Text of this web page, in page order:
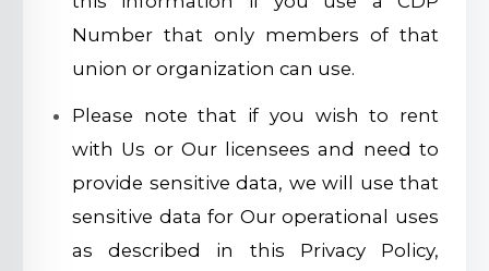
Number that only members of that
union or organization can use.
Please note that if you wish to rent
with Us or Our licensees and need to
provide sensitive data, we will use that
sensitive data for Our operational uses
as described in this Privacy Policy,